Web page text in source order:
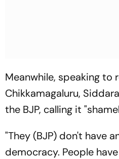
Meanwhile, speaking to
Chikkamagaluru,
the BJP, calling it
"They (BJP) don't have
democracy. People